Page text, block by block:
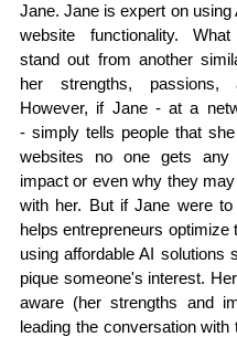
Jane. Jane is expert on using
website functionality.
stand out from another
her strengths, passions,
However, if Jane - at a
- simply tells people that
websites no one gets
impact or even why they
with her. But if Jane were
helps entrepreneurs optimize
using affordable AI solutions
pique someone's interest.
aware (her strengths and
leading the conversation with